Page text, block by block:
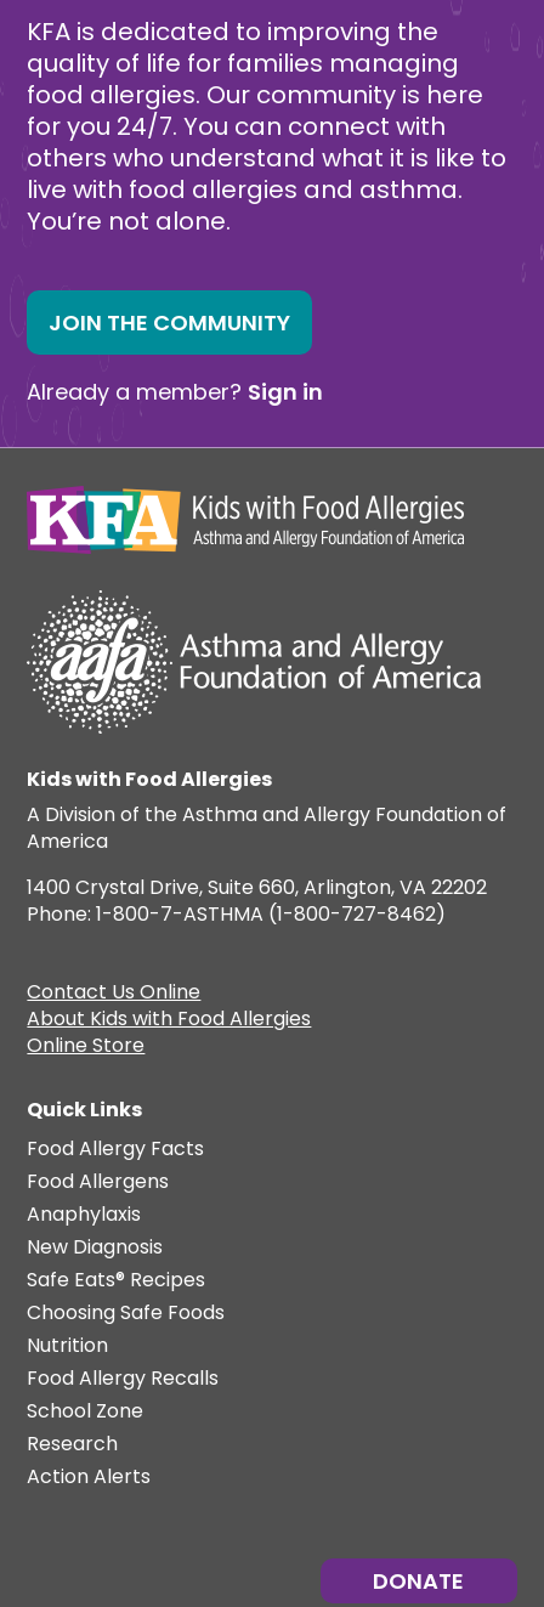
KFA is dedicated to improving the
quality of life for families managing
food allergies. Our community is here
for you 24/7. You can connect with
others who understand what it is like to
live with food allergies and asthma.
You’re not alone.
JOIN THE COMMUNITY
Already a member? Sign in
Kids with Food Allergies
A Division of the Asthma and Allergy Foundation of
America
1400 Crystal Drive, Suite 660, Arlington, VA 22202
Phone: 1-800-7-ASTHMA (1-800-727-8462)
Contact Us Online
About Kids with Food Allergies
Online Store
Quick Links
Food Allergy Facts
Food Allergens
Anaphylaxis
New Diagnosis
Safe Eats® Recipes
Choosing Safe Foods
Nutrition
Food Allergy Recalls
School Zone
Research
Action Alerts
DONATE